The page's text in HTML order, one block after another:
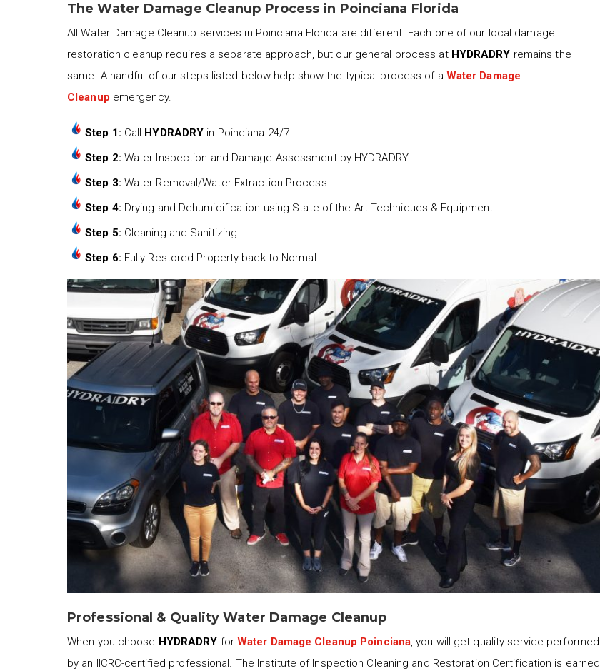
The Water Damage Cleanup Process in Poinciana Florida
All Water Damage Cleanup services in Poinciana Florida are different. Each one of our local damage
restoration cleanup requires a separate approach, but our general process at HYDRADRY remains the
same. A handful of our steps listed below help show the typical process of a Water Damage
Cleanup emergency.
Step 1: Call HYDRADRY in Poinciana 24/7
Step 2: Water Inspection and Damage Assessment by HYDRADRY
Step 3: Water Removal/Water Extraction Process
Step 4: Drying and Dehumidification using State of the Art Techniques & Equipment
Step 5: Cleaning and Sanitizing
Step 6: Fully Restored Property back to Normal
Professional & Quality Water Damage Cleanup
When you choose HYDRADRY for Water Damage Cleanup Poinciana, you will get quality service performed
by an IICRC-certified professional. The Institute of Inspection Cleaning and Restoration Certification is earned